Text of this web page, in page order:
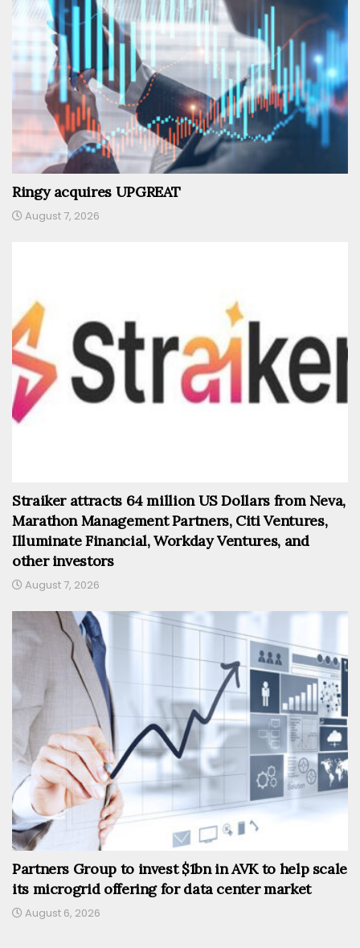
Ringy acquires UPGREAT
August 7, 2026
Straiker attracts 64 million US Dollars from Neva,
Marathon Management Partners, Citi Ventures,
Illuminate Financial, Workday Ventures, and
other investors
August 7, 2026
Partners Group to invest $1bn in AVK to help scale
its microgrid offering for data center market
August 6, 2026